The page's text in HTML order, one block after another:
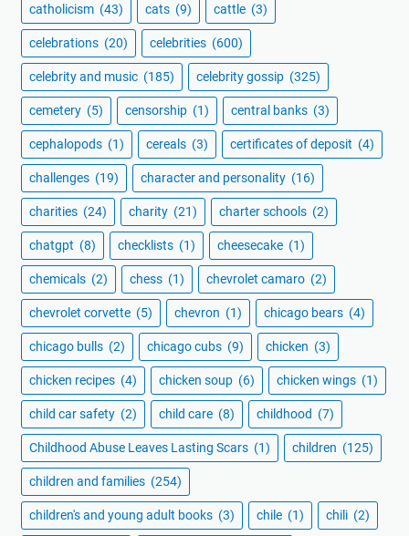
catholicism (43) cats (9) cattle (3)
celebrations (20) celebrities (600)
celebrity and music (185) celebrity gossip (325)
cemetery (5) censorship (1) central banks (3)
cephalopods (1) cereals (3) certificates of deposit (4)
challenges (19) character and personality (16)
charities (24) charity (21) charter schools (2)
chatgpt (8) checklists (1) cheesecake (1)
chemicals (2) chess (1) chevrolet camaro (2)
chevrolet corvette (5) chevron (1) chicago bears (4)
chicago bulls (2) chicago cubs (9) chicken (3)
chicken recipes (4) chicken soup (6) chicken wings (1)
child car safety (2) child care (8) childhood (7)
Childhood Abuse Leaves Lasting Scars (1) children (125)
children and families (254)
children's and young adult books (3) chile (1) chili (2)